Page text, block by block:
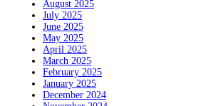
August 2025
July 2025
June 2025
May 2025
April 2025
March 2025
February 2025
January 2025
December 2024